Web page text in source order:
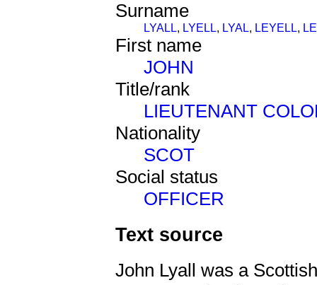
Surname
LYALL, LYELL, LYAL, LEYELL,
First name
JOHN
Title/rank
LIEUTENANT
Nationality
SCOT
Social status
OFFICER
Text source
John Lyall was a